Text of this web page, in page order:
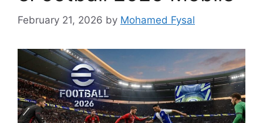
February 21, 2026 by Mohamed Fysal